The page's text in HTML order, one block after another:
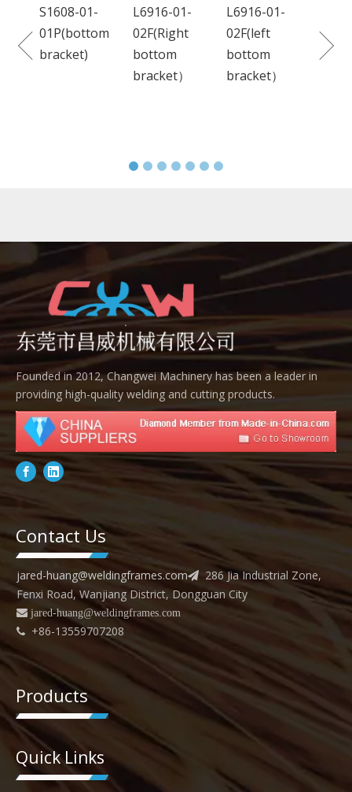
S1608-01-
01P(bottom
bracket)
L6916-01-
02F(Right
bottom
bracket）
L6916-01-
02F(left
bottom
bracket）
Founded in 2012, Changwei Machinery has been a leader in
providing high-quality welding and cutting products.
Contact Us
jared-huang@weldingframes.com
286 Jia Industrial Zone,
Fenxi Road, Wanjiang District, Dongguan City
 jared-huang@weldingframes.com

+86-13559707208
Products
Quick Links